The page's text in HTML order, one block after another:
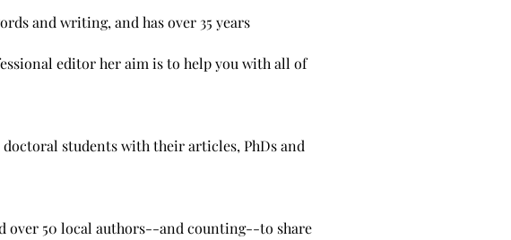
and writing, and has over 35 years
editor her aim is to help you with all of
students with their articles, PhDs and
over 50 local authors--and counting--to share